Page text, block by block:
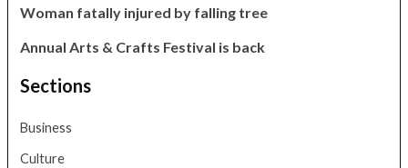
Woman fatally injured by falling tree
Annual Arts & Crafts Festival is back
Sections
Business
Culture